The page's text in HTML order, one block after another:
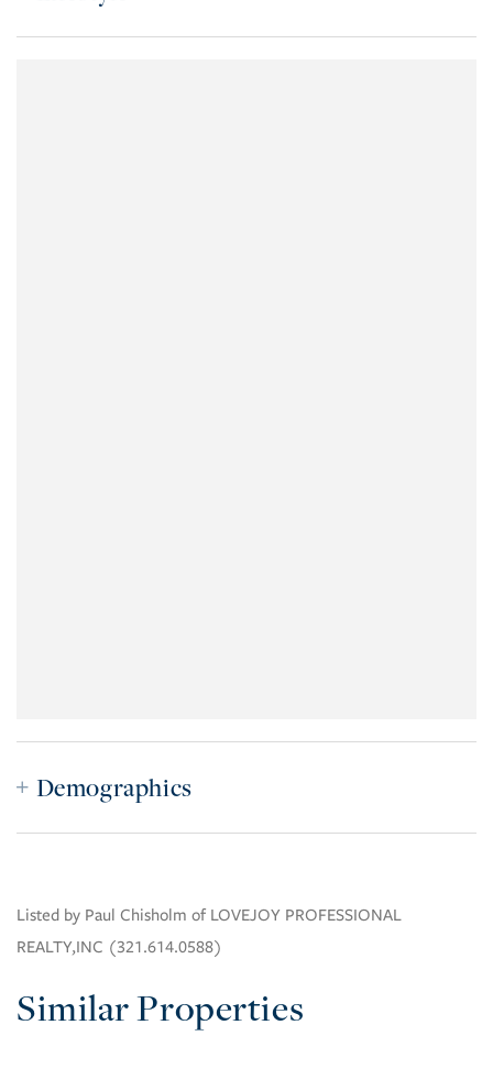
Demographics
Listed by Paul Chisholm of LOVEJOY PROFESSIONAL
REALTY,INC (321.614.0588)
Similar Properties